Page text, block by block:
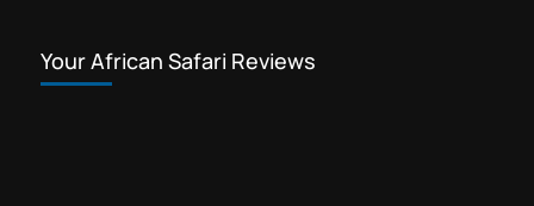
Your African Safari Reviews